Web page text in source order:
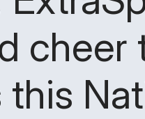
cheer